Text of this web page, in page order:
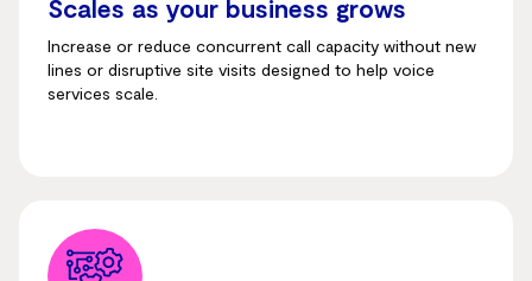
Scales as your business grows
Increase or reduce concurrent call capacity without new
lines or disruptive site visits designed to help voice
services scale.